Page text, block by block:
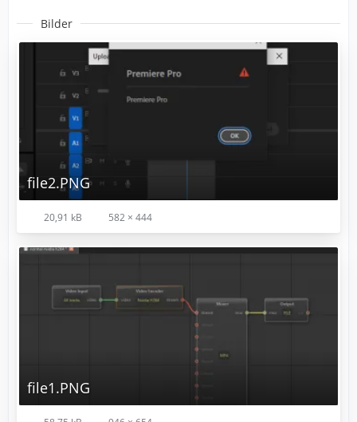
Bilder
file2.PNG
20,91 kB 582 × 444
file1.PNG